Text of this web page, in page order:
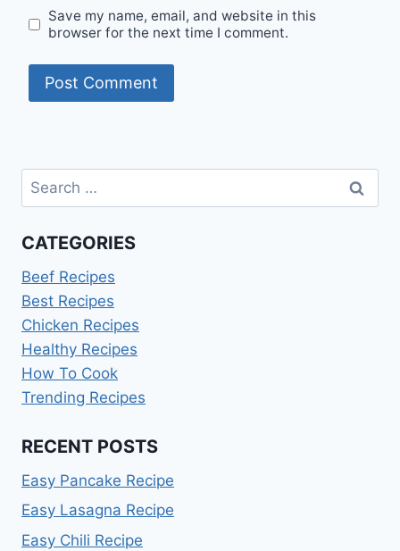
Save my name, email, and website in this
browser for the next time I comment.
Search
for:
CATEGORIES
Beef Recipes
Best Recipes
Chicken Recipes
Healthy Recipes
How To Cook
Trending Recipes
RECENT POSTS
Easy Pancake Recipe
Easy Lasagna Recipe
Easy Chili Recipe